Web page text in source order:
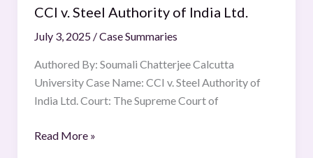
CCI v. Steel Authority of India Ltd.
July 3, 2025 /Case Summaries
Authored By: Soumali Chatterjee Calcutta
University Case Name: CCI v. Steel Authority of
India Ltd. Court: The Supreme Court of
Read More »